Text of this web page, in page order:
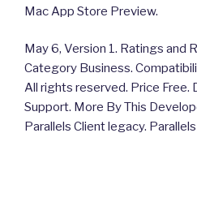
Mac App Store Preview.
May 6, Version 1. Ratings and
Category Business.
All rights reserved. Price
Support. More By This
Parallels Client legacy.